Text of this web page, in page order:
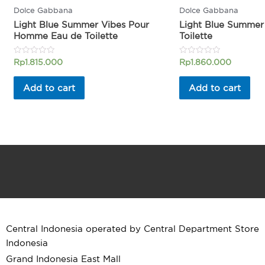
Dolce Gabbana
Light Blue Summer Vibes Pour
Homme Eau de Toilette
Rated
out
Rp1.815.000
Add to cart
Dolce Gabbana
Light Blue
Toilette
Rated
out
Rp1.860.000
Add to cart
Central Indonesia operated by Central Department Store
Indonesia
Grand Indonesia East Mall